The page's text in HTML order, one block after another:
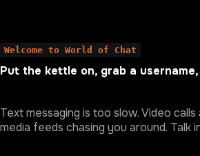
Welcome to World of Chat
Put the kettle on, grab a
Text messaging is too slow. Video
media feeds chasing you around.